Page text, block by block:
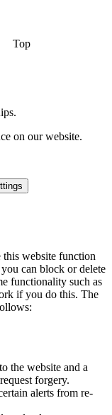
Top
on our website.
this website function
can block or delete
functionality such as
if you do this. The
the website and a
forgery.
alerts from re-